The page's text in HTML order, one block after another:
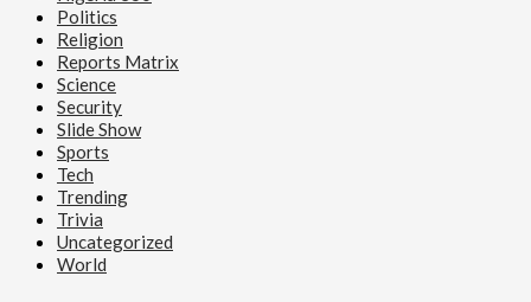
Politics
Religion
Reports Matrix
Science
Security
Slide Show
Sports
Tech
Trending
Trivia
Uncategorized
World